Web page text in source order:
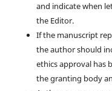
and indicate when
the Editor.
If the manuscript
the author should
ethics approval has
the granting body